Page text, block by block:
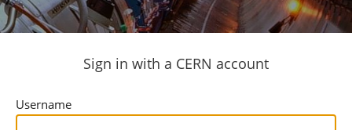
Sign in with a CERN account
Username